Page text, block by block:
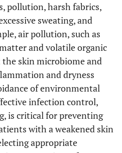
pollution, harsh fabrics,
sweating, and
air pollution, such as
and volatile organic
skin microbiome and
and dryness
of environmental
infection control,
is critical for preventing
with a weakened skin
appropriate